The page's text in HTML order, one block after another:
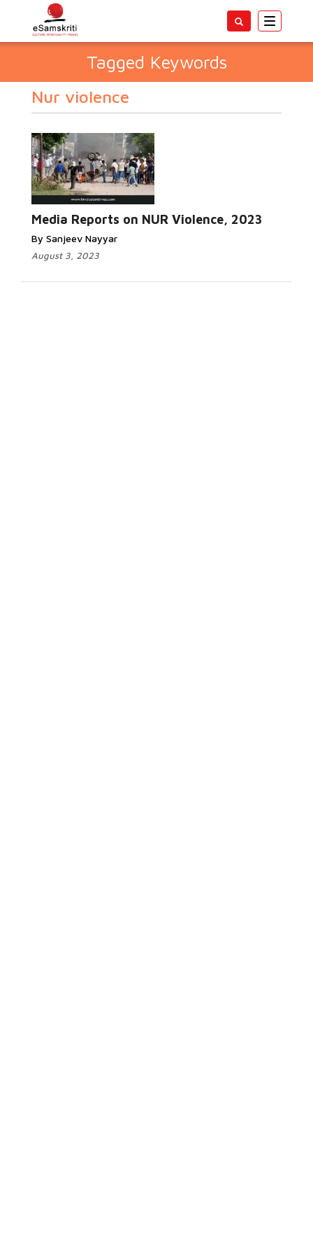
Toggle
Tagged Keywords
Nur violence
Media Reports on NUR Violence, 2023
By Sanjeev Nayyar
August 3, 2023